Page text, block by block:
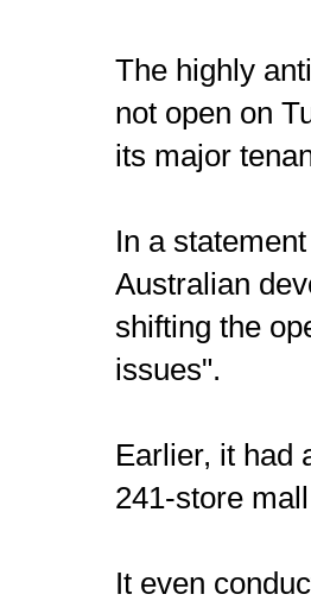
The highly
not open on
its major
In a
Australian
shifting the
issues".
Earlier, it had
241-store
It even